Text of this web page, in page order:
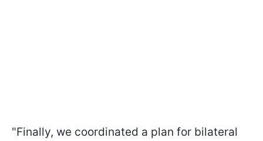
"Finally, we coordinated a plan for bilateral